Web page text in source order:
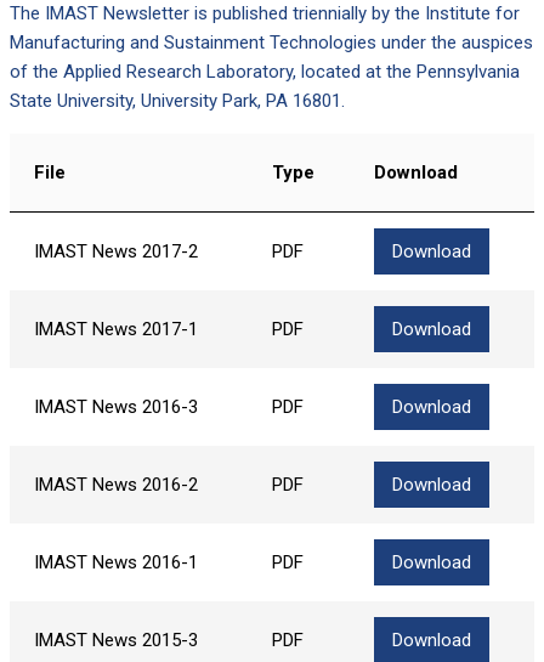
The IMAST Newsletter is published triennially by the Institute for
Manufacturing and Sustainment Technologies under the auspices
of the Applied Research Laboratory, located at the Pennsylvania
State University, University Park, PA 16801.
File Type Download
IMAST News 2017-2 PDF Download
IMAST News 2017-1 PDF Download
IMAST News 2016-3 PDF Download
IMAST News 2016-2 PDF Download
IMAST News 2016-1 PDF Download
IMAST News 2015-3 PDF Download